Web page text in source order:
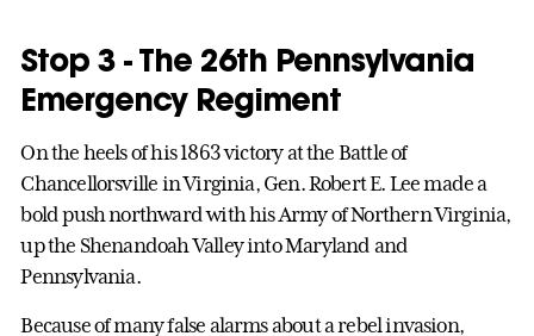
Stop 3 - The 26th Pennsylvania
Emergency Regiment
On the heels of his 1863 victory at the Battle of
Chancellorsville in Virginia, Gen. Robert E. Lee made a
bold push northward with his Army of Northern Virginia,
up the Shenandoah Valley into Maryland and
Pennsylvania.
Because of many false alarms about a rebel invasion,